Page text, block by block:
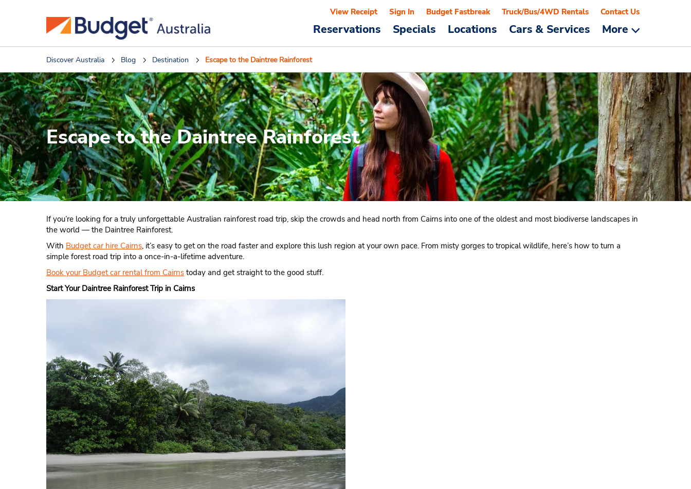
Reservations Specials Locations Cars & Services More
View Receipt Sign In Budget Fastbreak Truck/Bus/4WD Rentals Contact Us
Discover Australia Blog Destination Escape to the Daintree Rainforest
Escape to the Daintree Rainforest
If you’re looking for a truly unforgettable Australian rainforest road trip, skip the crowds and head north from Cairns into one of the oldest and most biodiverse landscapes in
the world — the Daintree Rainforest.
With Budget car hire Cairns, it’s easy to get on the road faster and explore this lush region at your own pace. From misty gorges to tropical wildlife, here’s how to turn a
simple forest road trip into a once-in-a-lifetime adventure.
Book your Budget car rental from Cairns today and get straight to the good stuff.
Start Your Daintree Rainforest Trip in Cairns